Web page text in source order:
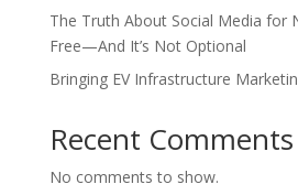
The Truth About Social Media for
Free—And It’s Not Optional
Bringing EV Infrastructure
Recent Comments
No comments to show.